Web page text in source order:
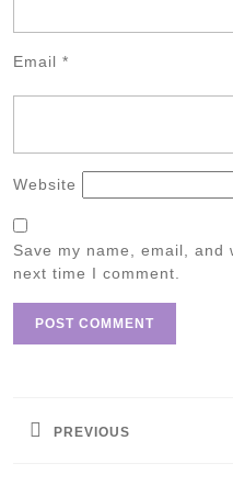
Email *
Website
Save my name, email,
next time I comment.
PREVIOUS